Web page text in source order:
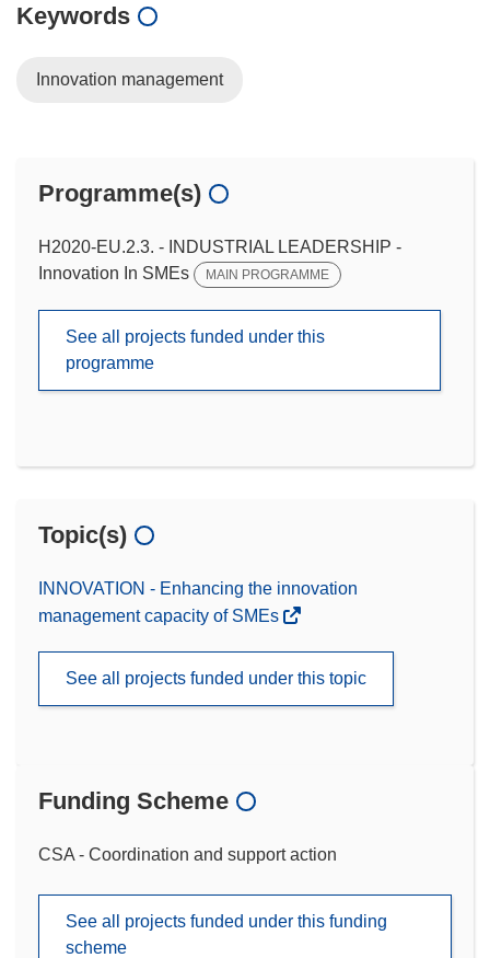
Keywords
Innovation management
Programme(s)
H2020-EU.2.3. - INDUSTRIAL LEADERSHIP -
Innovation In SMEs
MAIN PROGRAMME
See all projects funded under this
programme
Topic(s)
INNOVATION - Enhancing the innovation
management capacity of SMEs
See all projects funded under this topic
Funding Scheme
CSA - Coordination and support action
See all projects funded under this funding
scheme